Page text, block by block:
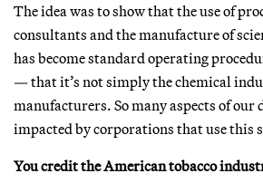
The idea was to show that the use of
consultants and the manufacture of
has become standard operating
— that it’s not simply the chemical
manufacturers. So many aspects of our
impacted by corporations that use this
You credit the American tobacco